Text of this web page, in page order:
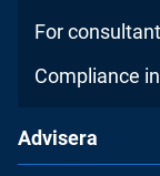
For
Compliance
Advisera